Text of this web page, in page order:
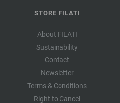
STORE FILATI
About FILATI
Sustainability
Contact
Newsletter
Terms & Conditions
Right to Cancel